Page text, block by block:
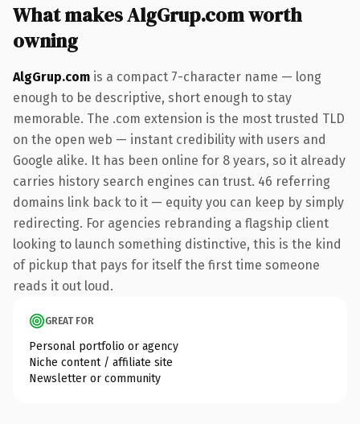
What makes AlgGrup.com worth
owning
AlgGrup.com is a compact 7-character name — long
enough to be descriptive, short enough to stay
memorable. The .com extension is the most trusted TLD
on the open web — instant credibility with users and
Google alike. It has been online for 8 years, so it already
carries history search engines can trust. 46 referring
domains link back to it — equity you can keep by simply
redirecting. For agencies rebranding a flagship client
looking to launch something distinctive, this is the kind
of pickup that pays for itself the first time someone
reads it out loud.
GREAT FOR
Personal portfolio or agency
Niche content / affiliate site
Newsletter or community